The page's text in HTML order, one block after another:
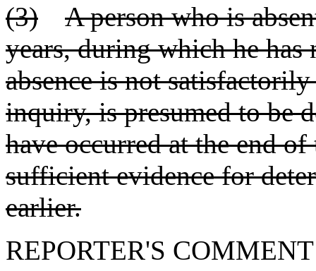
(3)
A person who is
years, during which he has
absence is not
inquiry, is presumed to be
have occurred at the end
sufficient evidence for
earlier.
REPORTER'S COMMENT